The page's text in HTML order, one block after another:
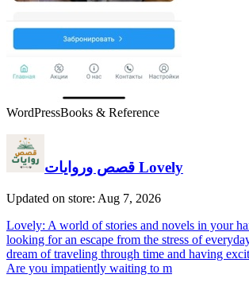
WordPressBooks & Reference
قصص وروايات Lovely
Updated on store: Aug 7, 2026
Lovely: A world of stories and novels in your
looking for an escape from the stress of
dream of traveling through time and having
Are you impatiently waiting to m